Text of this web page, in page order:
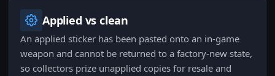
Applied vs clean
An applied sticker has been pasted onto an in-game
weapon and cannot be returned to a factory-new state,
so collectors prize unapplied copies for resale and